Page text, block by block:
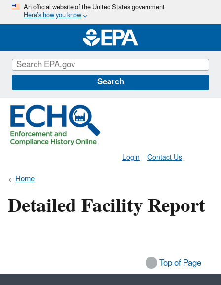
Skip
main
content
An official website of the United States government
Here’s how you know
Search
Contact Us
Login
Home
Detailed Facility Report
Top of Page